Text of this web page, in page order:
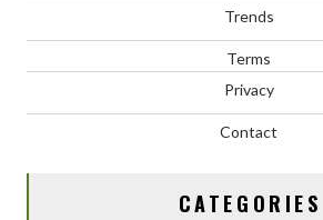
Trends
Terms
Privacy
Contact
CATEGORIES